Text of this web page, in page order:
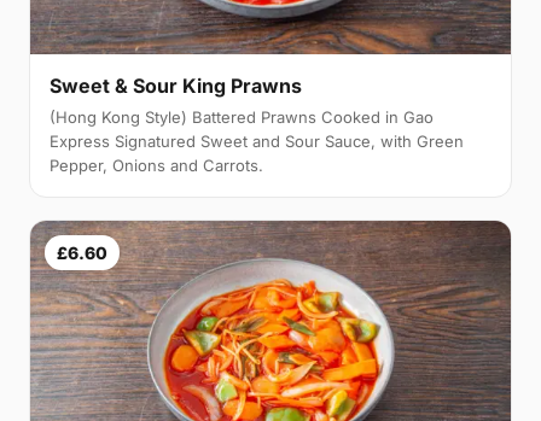
Sweet & Sour King Prawns
(Hong Kong Style) Battered Prawns Cooked in Gao
Express Signatured Sweet and Sour Sauce, with Green
Pepper, Onions and Carrots.
£6.60